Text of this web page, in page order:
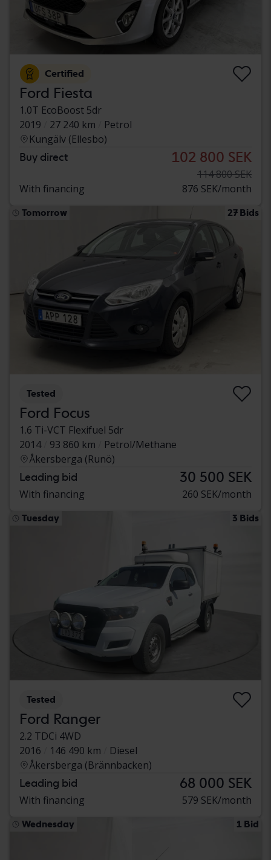
Certified
Ford Fiesta
1.0T EcoBoost 5dr
2019
27 240 km
Petrol
Kungälv (Ellesbo)
Buy direct 102 800 SEK
114 800 SEK
With financing
876 SEK/month
Tomorrow 27 Bids
Tested
Ford Focus
1.6 Ti-VCT Flexifuel 5dr
2014
93 860 km
Petrol/Methane
Åkersberga (Runö)
Leading bid 30 500 SEK
With financing 260 SEK/month
Tuesday 3 Bids
Tested
Ford Ranger
2.2 TDCi 4WD
2016
146 490 km
Diesel
Åkersberga (Brännbacken)
Leading bid 68 000 SEK
With financing 579 SEK/month
Wednesday 1 Bid